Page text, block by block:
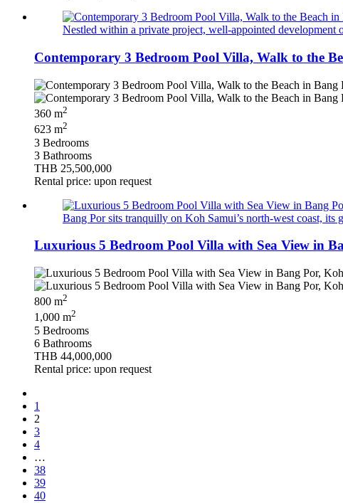
Nestled within a private project, well‑appointed
Contemporary 3 Bedroom Pool Villa, Walk to the
360 m2
623 m2
3 Bedrooms
3 Bathrooms
THB 25,500,000
Rental price: upon request
Bang Por sits tranquilly on Koh Samui’s north‑west coast,
Luxurious 5 Bedroom Pool Villa with Sea View in
800 m2
1,000 m2
5 Bedrooms
6 Bathrooms
THB 44,000,000
Rental price: upon request
1
2
3
4
…
38
39
40